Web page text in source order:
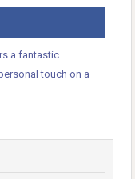
a fantastic
touch on a